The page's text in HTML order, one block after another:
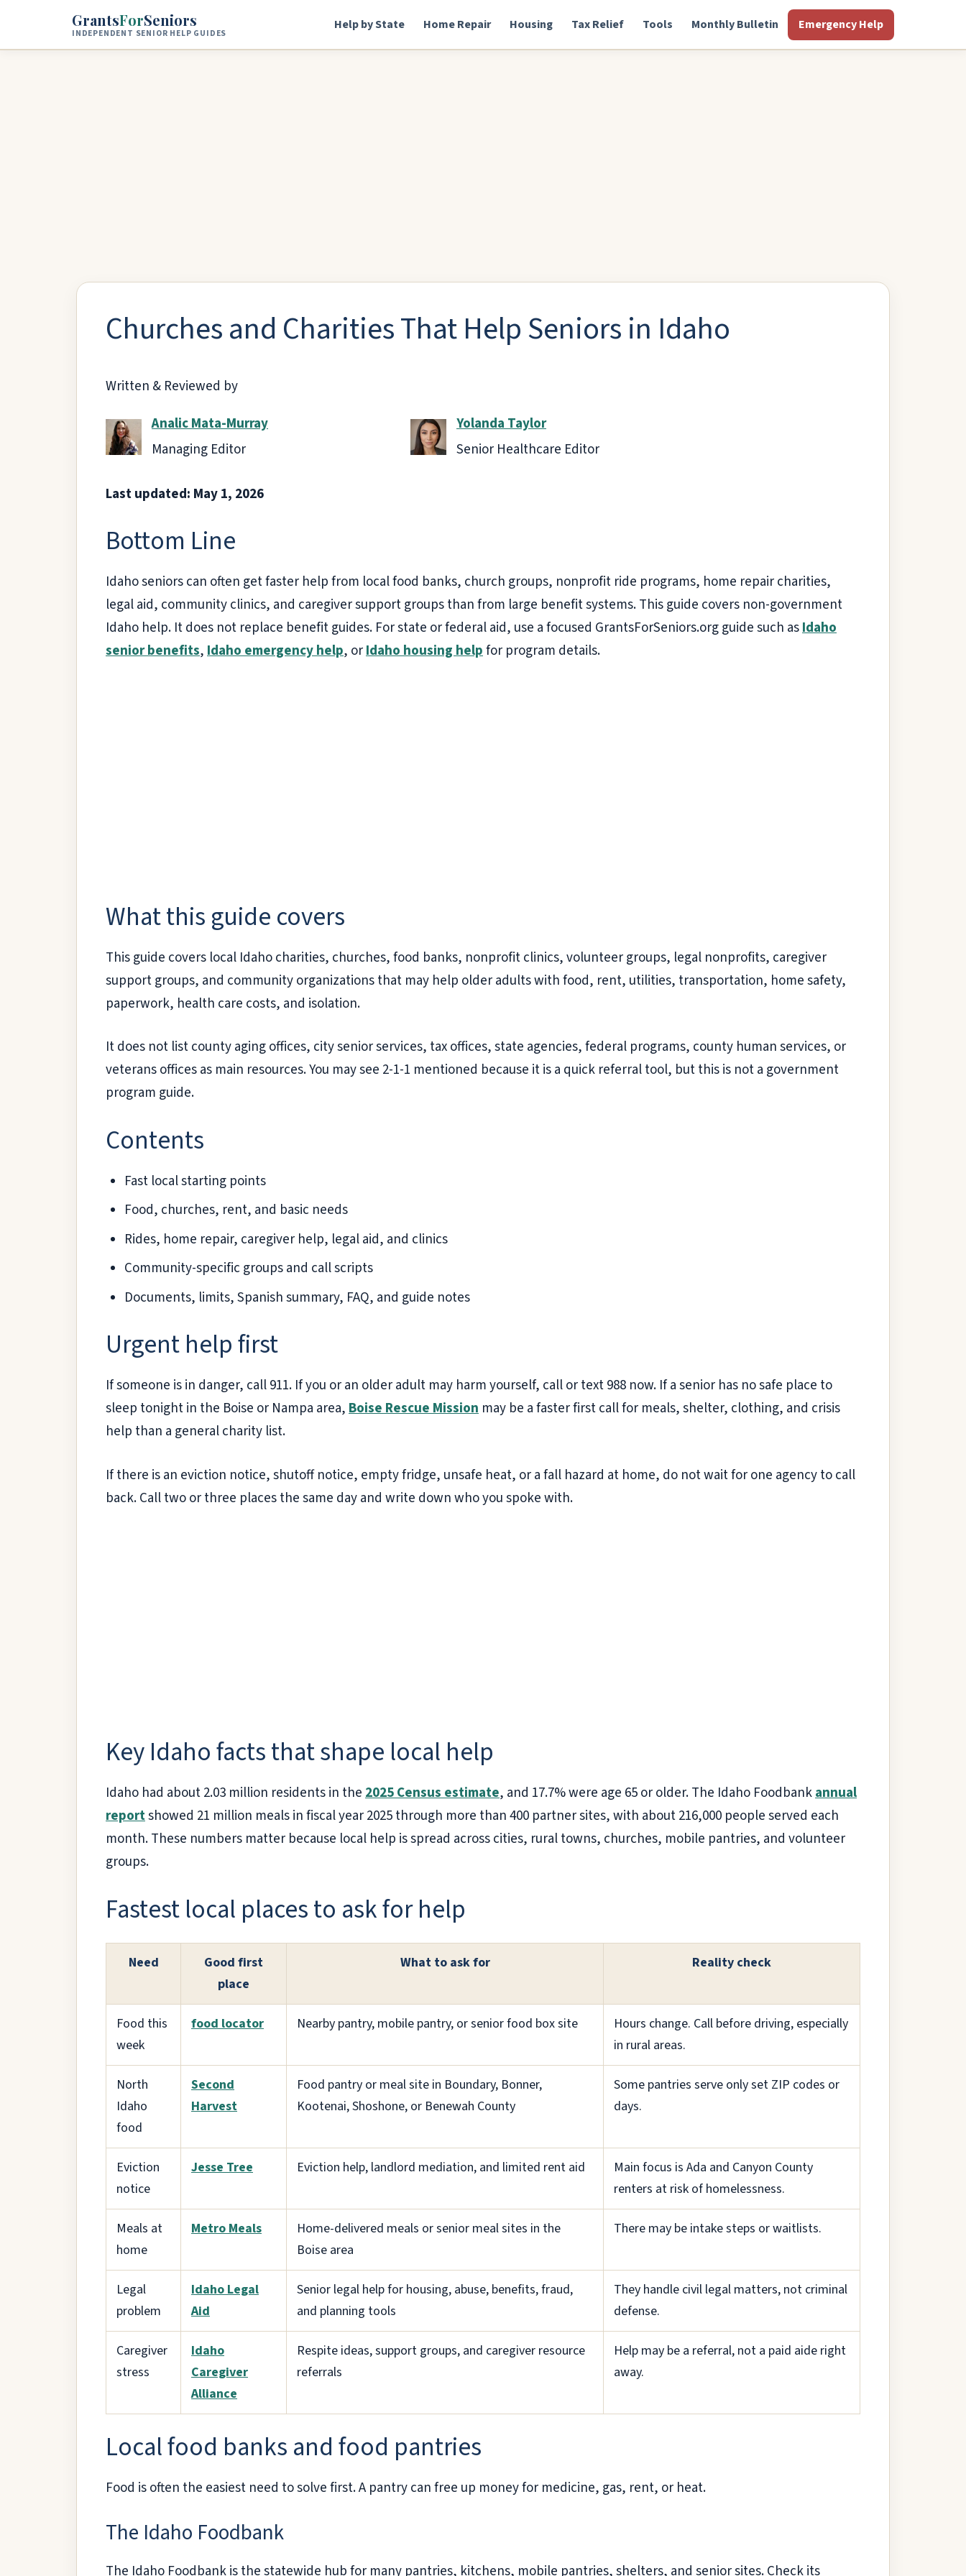
Skip to main content
GrantsForSeniors
INDEPENDENT SENIOR HELP GUIDES
Help by State Home Repair Housing Tax Relief Tools Monthly Bulletin Emergency Help
Churches and Charities That Help Seniors in Idaho
Written & Reviewed by
Analic Mata-Murray
Managing Editor
Yolanda Taylor
Senior Healthcare Editor
Last updated: May 1, 2026
Bottom Line
Idaho seniors can often get faster help from local food banks, church groups, nonprofit ride programs, home repair charities,
legal aid, community clinics, and caregiver support groups than from large benefit systems. This guide covers non-government
Idaho help. It does not replace benefit guides. For state or federal aid, use a focused GrantsForSeniors.org guide such asIdaho
senior benefits,Idaho emergency help, orIdaho housing helpfor program details.
What this guide covers
This guide covers local Idaho charities, churches, food banks, nonprofit clinics, volunteer groups, legal nonprofits, caregiver
support groups, and community organizations that may help older adults with food, rent, utilities, transportation, home safety,
paperwork, health care costs, and isolation.
It does not list county aging offices, city senior services, tax offices, state agencies, federal programs, county human services, or
veterans offices as main resources. You may see 2-1-1 mentioned because it is a quick referral tool, but this is not a government
program guide.
Contents
Fast local starting points
Food, churches, rent, and basic needs
Rides, home repair, caregiver help, legal aid, and clinics
Community-specific groups and call scripts
Documents, limits, Spanish summary, FAQ, and guide notes
Urgent help first
If someone is in danger, call 911. If you or an older adult may harm yourself, call or text 988 now. If a senior has no safe place to
sleep tonight in the Boise or Nampa area,Boise Rescue Mission may be a faster first call for meals, shelter, clothing, and crisis
help than a general charity list.
If there is an eviction notice, shutoff notice, empty fridge, unsafe heat, or a fall hazard at home, do not wait for one agency to call
back. Call two or three places the same day and write down who you spoke with.
Key Idaho facts that shape local help
Idaho had about 2.03 million residents in the2025 Census estimate, and 17.7% were age 65 or older. The Idaho Foodbankannual
reportshowed 21 million meals in fiscal year 2025 through more than 400 partner sites, with about 216,000 people served each
month. These numbers matter because local help is spread across cities, rural towns, churches, mobile pantries, and volunteer
groups.
Fastest local places to ask for help
Need
Good first
place
What to ask for Reality check
Food this
week
food locator Nearby pantry, mobile pantry, or senior food box site
Hours change. Call before driving, especially
in rural areas.
North
Idaho
food
Second
Harvest
Food pantry or meal site in Boundary, Bonner,
Kootenai, Shoshone, or Benewah County
Some pantries serve only set ZIP codes or
days.
Eviction
notice
Jesse Tree Eviction help, landlord mediation, and limited rent aid
Main focus is Ada and Canyon County
renters at risk of homelessness.
Meals at
home
Metro Meals
Home-delivered meals or senior meal sites in the
Boise area
There may be intake steps or waitlists.
Legal
problem
Idaho Legal
Aid
Senior legal help for housing, abuse, benefits, fraud,
and planning tools
They handle civil legal matters, not criminal
defense.
Caregiver
stress
Idaho
Caregiver
Alliance
Respite ideas, support groups, and caregiver resource
referrals
Help may be a referral, not a paid aide right
away.
Local food banks and food pantries
Food is often the easiest need to solve first. A pantry can free up money for medicine, gas, rent, or heat.
The Idaho Foodbank
The Idaho Foodbank is the statewide hub for many pantries, kitchens, mobile pantries, shelters, and senior sites. Check its